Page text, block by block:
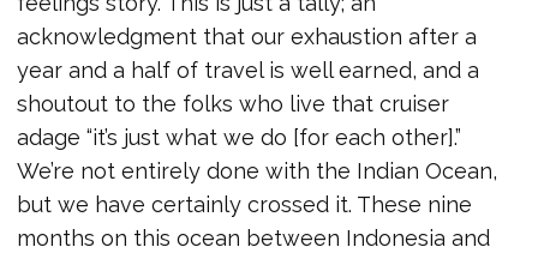
acknowledgment that our exhaustion after a
year and a half of travel is well earned, and a
shoutout to the folks who live that cruiser
adage “it’s just what we do [for each other].”
We’re not entirely done with the Indian Ocean,
but we have certainly crossed it. These nine
months on this ocean between Indonesia and